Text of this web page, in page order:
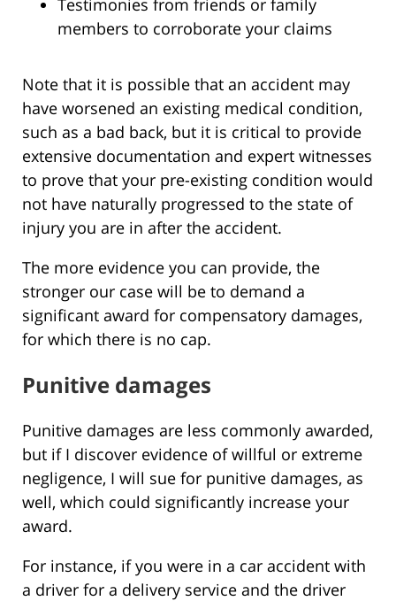
Testimonies from friends or family
members to corroborate your claims
Note that it is possible that an accident may
have worsened an existing medical condition,
such as a bad back, but it is critical to provide
extensive documentation and expert witnesses
to prove that your pre-existing condition would
not have naturally progressed to the state of
injury you are in after the accident.
The more evidence you can provide, the
stronger our case will be to demand a
significant award for compensatory damages,
for which there is no cap.
Punitive damages
Punitive damages are less commonly awarded,
but if I discover evidence of willful or extreme
negligence, I will sue for punitive damages, as
well, which could significantly increase your
award.
For instance, if you were in a car accident with
a driver for a delivery service and the driver